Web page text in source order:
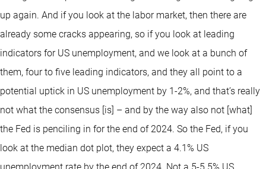
up again. And if you look at the labor market, then there are
already some cracks appearing, so if you look at leading
indicators for US unemployment, and we look at a bunch of
them, four to five leading indicators, and they all point to a
potential uptick in US unemployment by 1-2%, and that’s really
not what the consensus [is] – and by the way also not [what]
the Fed is penciling in for the end of 2024. So the Fed, if you
look at the median dot plot, they expect a 4.1% US